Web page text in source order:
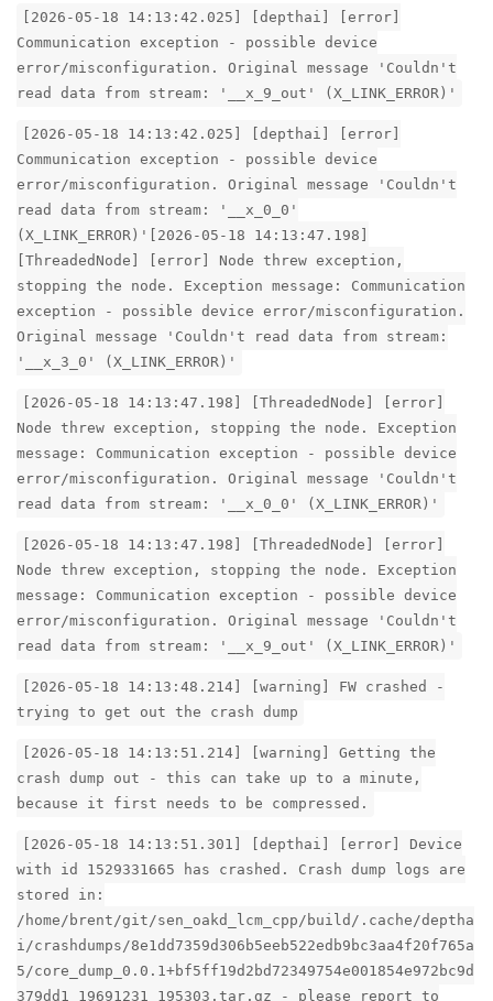
[2026-05-18 14:13:42.025] [depthai] [error]
Communication exception - possible device
error/misconfiguration. Original message 'Couldn't
read data from stream: '__x_9_out' (X_LINK_ERROR)'
[2026-05-18 14:13:42.025] [depthai] [error]
Communication exception - possible device
error/misconfiguration. Original message 'Couldn't
read data from stream: '__x_0_0'
(X_LINK_ERROR)'[2026-05-18 14:13:47.198]
[ThreadedNode] [error] Node threw exception,
stopping the node. Exception message: Communication
exception - possible device error/misconfiguration.
Original message 'Couldn't read data from stream:
'__x_3_0' (X_LINK_ERROR)'
[2026-05-18 14:13:47.198] [ThreadedNode] [error]
Node threw exception, stopping the node. Exception
message: Communication exception - possible device
error/misconfiguration. Original message 'Couldn't
read data from stream: '__x_0_0' (X_LINK_ERROR)'
[2026-05-18 14:13:47.198] [ThreadedNode] [error]
Node threw exception, stopping the node. Exception
message: Communication exception - possible device
error/misconfiguration. Original message 'Couldn't
read data from stream: '__x_9_out' (X_LINK_ERROR)'
[2026-05-18 14:13:48.214] [warning] FW crashed -
trying to get out the crash dump
[2026-05-18 14:13:51.214] [warning] Getting the
crash dump out - this can take up to a minute,
because it first needs to be compressed.
[2026-05-18 14:13:51.301] [depthai] [error] Device
with id 1529331665 has crashed. Crash dump logs are
stored in:
/home/brent/git/sen_oakd_lcm_cpp/build/.cache/deptha
i/crashdumps/8e1dd7359d306b5eeb522edb9bc3aa4f20f765a
5/core_dump_0.0.1+bf5ff19d2bd72349754e001854e972bc9d
379dd1_19691231_195303.tar.gz - please report to